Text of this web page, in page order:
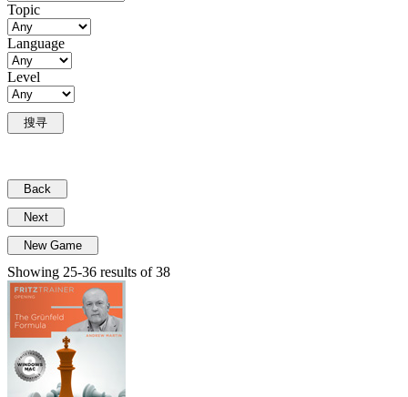
Topic
Language
Level
搜寻
Back
Next
New Game
Showing 25-36 results of 38